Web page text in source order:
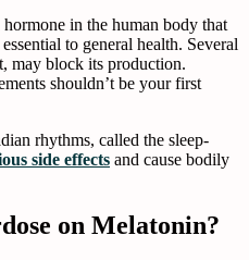
in the human body that
to general health. Several
may block its production.
shouldn’t be your first
rhythms, called the sleep-
side effects and cause bodily
on Melatonin?